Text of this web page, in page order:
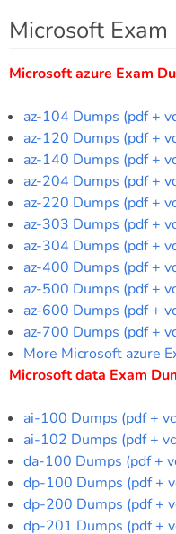
Microsoft Exam
Microsoft azure Exam
az-104 Dumps (pdf +
az-120 Dumps (pdf +
az-140 Dumps (pdf +
az-204 Dumps (pdf +
az-220 Dumps (pdf +
az-303 Dumps (pdf +
az-304 Dumps (pdf +
az-400 Dumps (pdf +
az-500 Dumps (pdf +
az-600 Dumps (pdf +
az-700 Dumps (pdf +
More Microsoft azure
Microsoft data Exam
ai-100 Dumps (pdf +
ai-102 Dumps (pdf +
da-100 Dumps (pdf +
dp-100 Dumps (pdf +
dp-200 Dumps (pdf +
dp-201 Dumps (pdf +